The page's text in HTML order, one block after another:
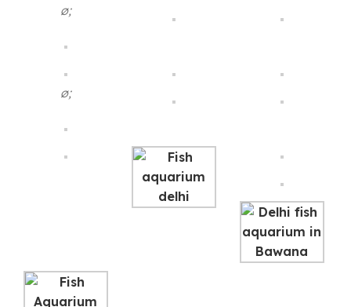
ø;
ø;